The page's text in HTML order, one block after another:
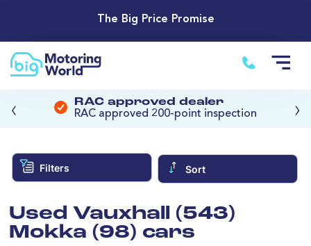
The Big Price Promise
RAC approved dealer
RAC approved 200-point inspection
‹ ›
Filters Sort
Used Vauxhall (543)
Mokka (98) cars